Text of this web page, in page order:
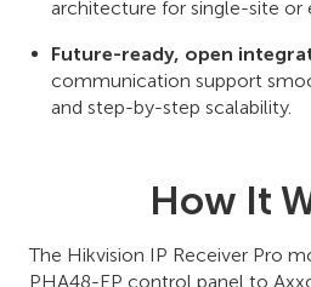
architecture for single-site or
Future-ready, open
communication support
and step-by-step scalability.
How It
The Hikvision IP Receiver Pro
PHA48-EP control panel to